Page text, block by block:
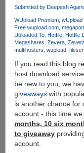
:
Zevera
-
The
New
Submitted by Deepesh
WUpload Premium wUpload
Free wupload.com
Uploaded.To Hotfile Hotfile
Megashares Zevera
multihosters wupload
If you read this blog
host download
be new to you, we
giveawayswith
is another chance for
account - this time
months, 10 six
to giveaway
account.